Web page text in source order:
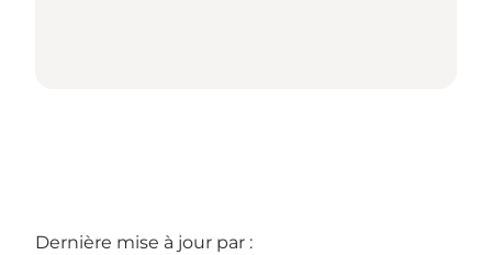
Dernière mise à jour par :